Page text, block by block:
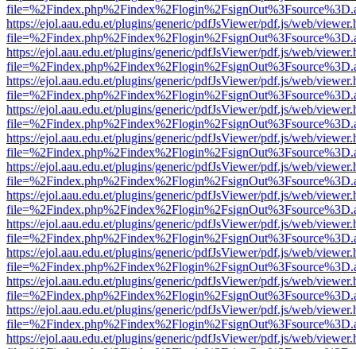
https://ejol.aau.edu.et/plugins/generic/pdfJsViewer/pdf.js/web/
https://ejol.aau.edu.et/plugins/generic/pdfJsViewer/pdf.js/web/
https://ejol.aau.edu.et/plugins/generic/pdfJsViewer/pdf.js/web/
https://ejol.aau.edu.et/plugins/generic/pdfJsViewer/pdf.js/web/
https://ejol.aau.edu.et/plugins/generic/pdfJsViewer/pdf.js/web/
https://ejol.aau.edu.et/plugins/generic/pdfJsViewer/pdf.js/web/
https://ejol.aau.edu.et/plugins/generic/pdfJsViewer/pdf.js/web/
https://ejol.aau.edu.et/plugins/generic/pdfJsViewer/pdf.js/web/
https://ejol.aau.edu.et/plugins/generic/pdfJsViewer/pdf.js/web/
https://ejol.aau.edu.et/plugins/generic/pdfJsViewer/pdf.js/web/
https://ejol.aau.edu.et/plugins/generic/pdfJsViewer/pdf.js/web/
https://ejol.aau.edu.et/plugins/generic/pdfJsViewer/pdf.js/web/